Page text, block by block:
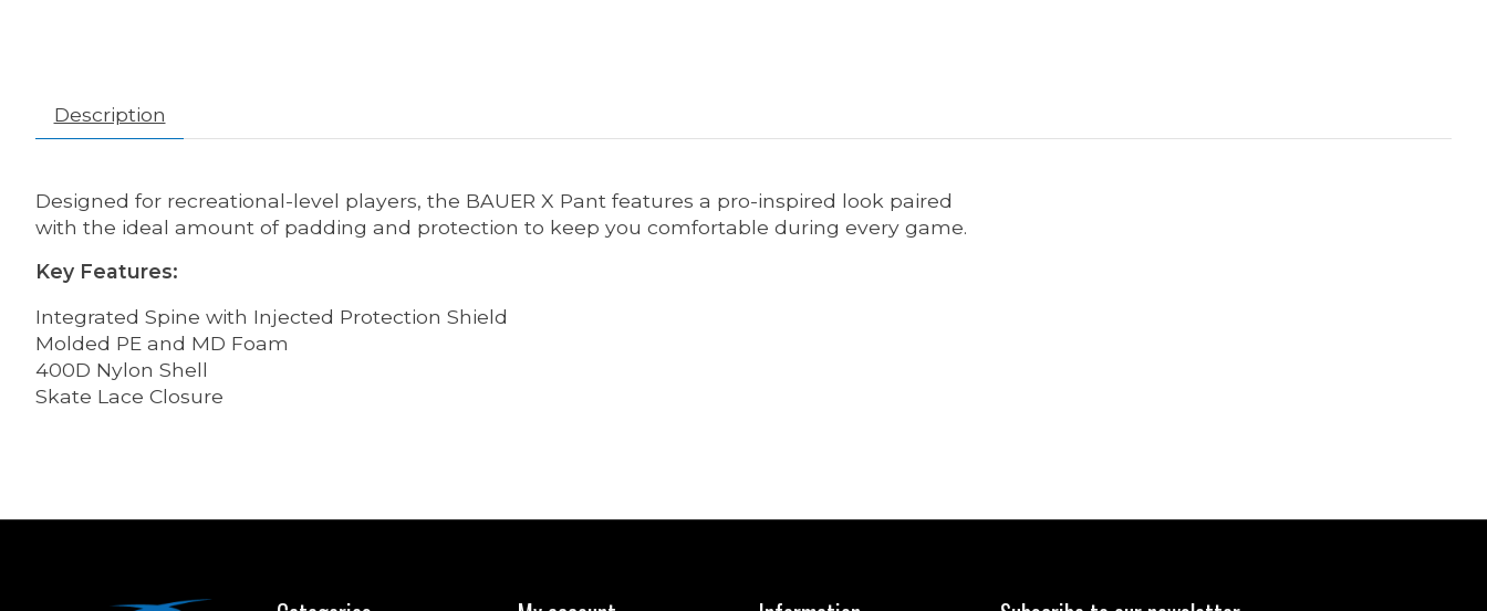
Description
Designed for recreational-level players, the BAUER X Pant features a pro-inspired look paired
with the ideal amount of padding and protection to keep you comfortable during every game.
Key Features:
Integrated Spine with Injected Protection Shield
Molded PE and MD Foam
400D Nylon Shell
Skate Lace Closure